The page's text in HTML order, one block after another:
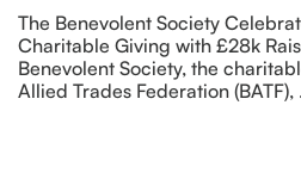
The Benevolent Society
Charitable Giving with £28k
Benevolent Society, the
Allied Trades Federation (BATF),